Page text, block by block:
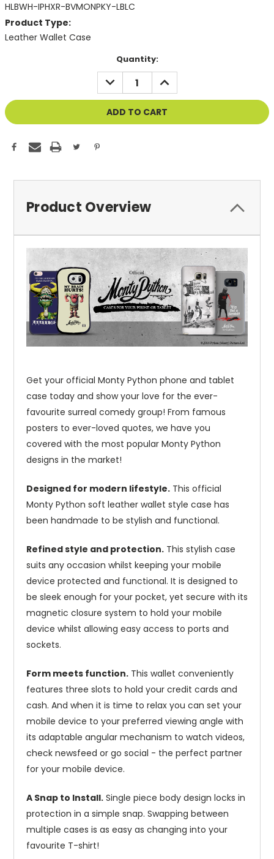
HLBWH-IPHXR-BVMONPKY-LBLC
Product Type:
Leather Wallet Case
Quantity:
DECREASE
QUANTITY
OF
UNDEFINED
INCREASE
QUANTITY
OF
UNDEFINED
Product Overview
Get your official Monty Python phone and tablet
case today and show your love for the ever-
favourite surreal comedy group! From famous
posters to ever-loved quotes, we have you
covered with the most popular Monty Python
designs in the market!
Designed for modern lifestyle. This official
Monty Python soft leather wallet style case has
been handmade to be stylish and functional.
Refined style and protection. This stylish case
suits any occasion whilst keeping your mobile
device protected and functional. It is designed to
be sleek enough for your pocket, yet secure with its
magnetic closure system to hold your mobile
device whilst allowing easy access to ports and
sockets.
Form meets function. This wallet conveniently
features three slots to hold your credit cards and
cash. And when it is time to relax you can set your
mobile device to your preferred viewing angle with
its adaptable angular mechanism to watch videos,
check newsfeed or go social - the perfect partner
for your mobile device.
A Snap to Install. Single piece body design locks in
protection in a simple snap. Swapping between
multiple cases is as easy as changing into your
favourite T-shirt!